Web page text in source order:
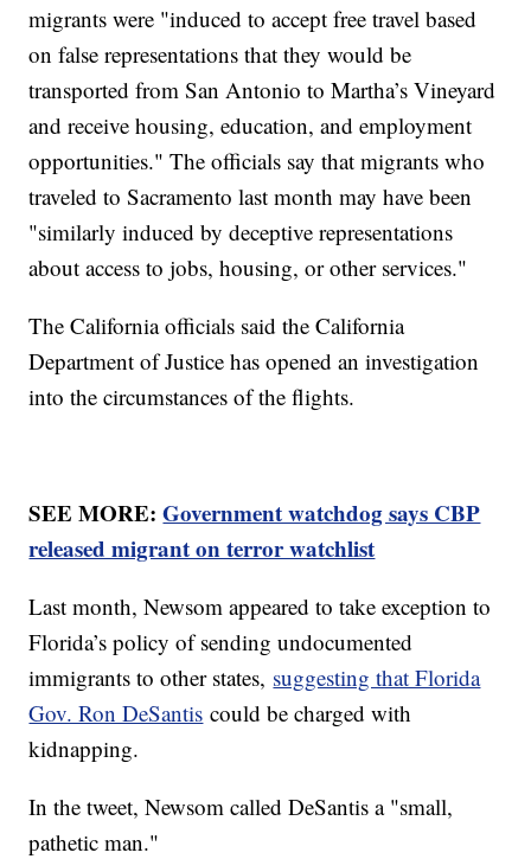
migrants were "induced to accept free travel based
on false representations that they would be
transported from San Antonio to Martha’s Vineyard
and receive housing, education, and employment
opportunities." The officials say that migrants who
traveled to Sacramento last month may have been
"similarly induced by deceptive representations
about access to jobs, housing, or other services."
The California officials said the California
Department of Justice has opened an investigation
into the circumstances of the flights.
SEE MORE:Government watchdog says CBP
released migrant on terror watchlist
Last month, Newsom appeared to take exception to
Florida’s policy of sending undocumented
immigrants to other states, suggesting that Florida
Gov. Ron DeSantis could be charged with
kidnapping.
In the tweet, Newsom called DeSantis a "small,
pathetic man."